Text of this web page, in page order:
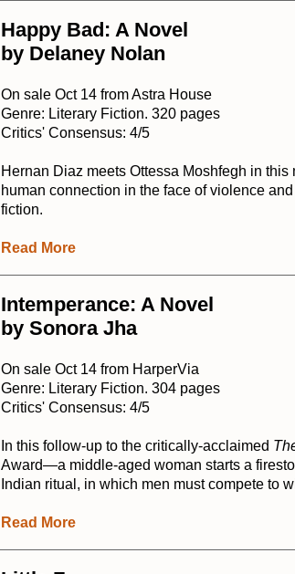
Happy Bad: A Novel
by Delaney Nolan
On sale Oct 14 from Astra House
Genre: Literary Fiction. 320 pages
Critics' Consensus: 4/5
Hernan Diaz meets Ottessa Moshfegh in
human connection in the face of violence
fiction.
Read More
Intemperance: A Novel
by Sonora Jha
On sale Oct 14 from HarperVia
Genre: Literary Fiction. 304 pages
Critics' Consensus: 4/5
In this follow-up to the critically-acclaimed
Award—a middle-aged woman starts a
Indian ritual, in which men must compete to
Read More